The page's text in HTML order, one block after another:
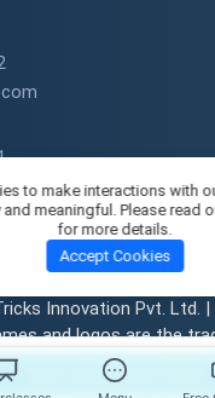
Start Learning For FREE
Innovation Pvt. Ltd. |
and logos are the
owners | Engineered with
to make interactions with
and meaningful. Please read
for more details.
Accept Cookies